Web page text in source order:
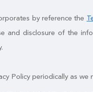
by reference the
and disclosure of the
Policy periodically as